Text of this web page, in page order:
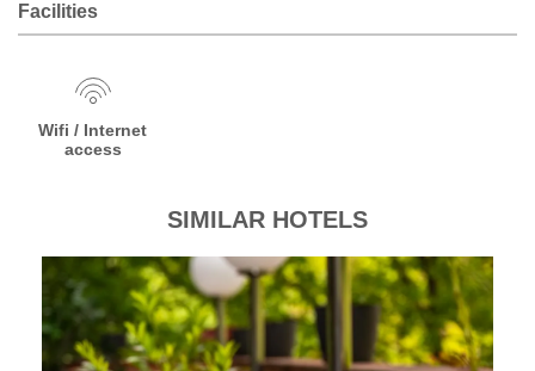
Facilities
Wifi / Internet
access
SIMILAR HOTELS